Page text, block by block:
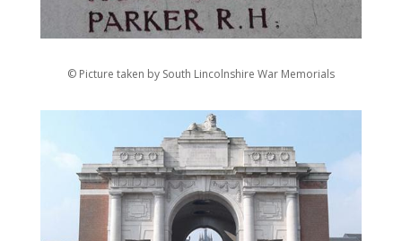
© Picture taken by South Lincolnshire War Memorials